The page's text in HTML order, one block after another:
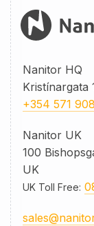
Nanitor HQ
Kristínargata
+354 571
Nanitor UK
100
UK
UK Toll Free: